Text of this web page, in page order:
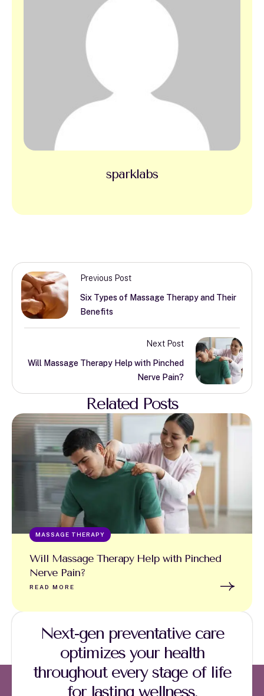
sparklabs
Previous Post
Six Types of Massage Therapy and Their
Benefits
Next Post
Will Massage Therapy Help with Pinched
Nerve Pain?
Related Posts
MASSAGE THERAPY
Will Massage Therapy Help with Pinched
Nerve Pain?
READ MORE
Next-gen preventative care
optimizes your health
throughout every stage of life
for lasting wellness.